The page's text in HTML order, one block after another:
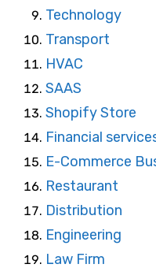
Technology
Transport
HVAC
SAAS
Shopify Store
Financial
E-Commerce
Restaurant
Distribution
Engineering
Law Firm